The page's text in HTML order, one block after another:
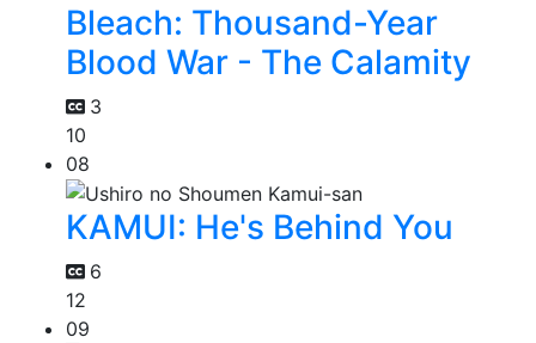
Bleach: Thousand-Year
Blood War - The Calamity
3
10
08
KAMUI: He's Behind You
6
12
09